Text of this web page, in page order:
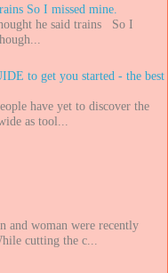
So I missed mine.
he said trains So I
to get you started - the best
have yet to discover the
as tool...
and woman were recently
cutting the c...